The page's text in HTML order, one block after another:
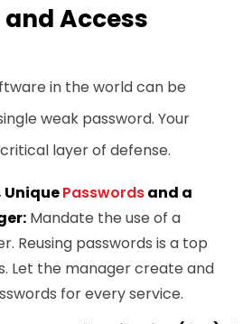
Access
in the world can be
weak password. Your
layer of defense.
UniquePasswordsand a
Mandate the use of a
Reusing passwords is a top
Let the manager create and
for every service.